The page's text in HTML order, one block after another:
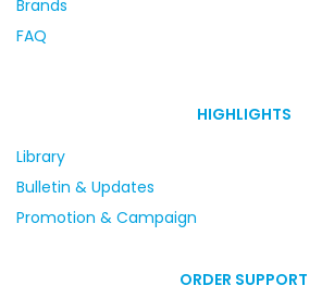
Brands
FAQ
HIGHLIGHTS
Library
Bulletin & Updates
Promotion & Campaign
ORDER SUPPORT